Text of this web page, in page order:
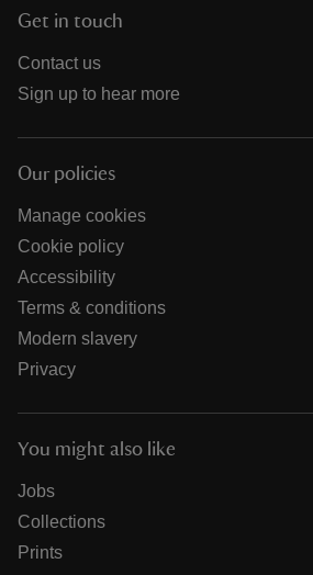
Get in touch
Contact us
Sign up to hear more
Our policies
Manage cookies
Cookie policy
Accessibility
Terms & conditions
Modern slavery
Privacy
You might also like
Jobs
Collections
Prints